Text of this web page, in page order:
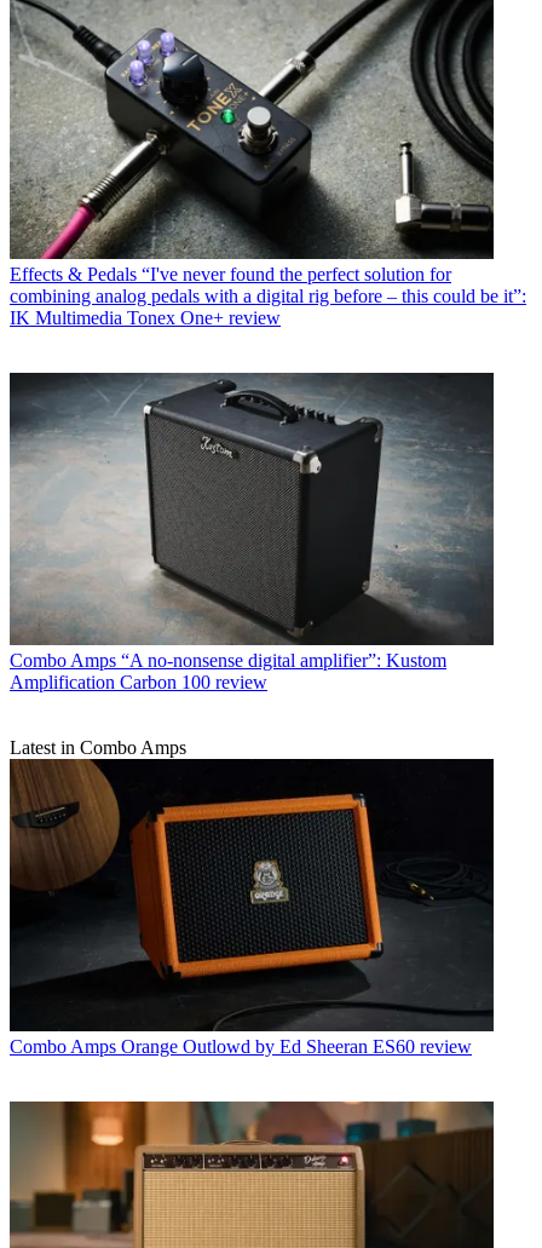
Effects & Pedals “I've never found the perfect solution for
combining analog pedals with a digital rig before – this could be it”:
IK Multimedia Tonex One+ review
Combo Amps “A no-nonsense digital amplifier”: Kustom
Amplification Carbon 100 review
Latest in Combo Amps
Combo Amps Orange Outlowd by Ed Sheeran ES60 review